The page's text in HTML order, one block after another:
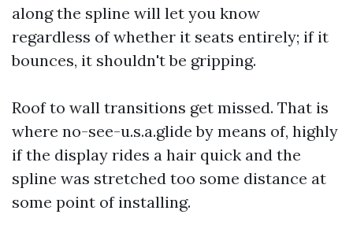
along the spline will let you know
regardless of whether it seats entirely; if it
bounces, it shouldn't be gripping.
Roof to wall transitions get missed. That is
where no-see-u.s.a.glide by means of, highly
if the display rides a hair quick and the
spline was stretched too some distance at
some point of installing.